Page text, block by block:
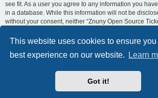
This website uses cookies to ensure you
best experience on our website.
Learn
Got it!
see fit. As a user you agree to any information you
in a database. While this information will not be
without your consent, neither “Znuny Open Source
shall be held responsible for any hacking attempt that
being compromised.
More about the open source ticketsystem Znuny
Powered by
® Forum Software ©